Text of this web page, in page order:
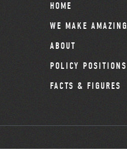
HOME
WE MAKE AMAZING
ABOUT
POLICY POSITIONS
FACTS & FIGURES